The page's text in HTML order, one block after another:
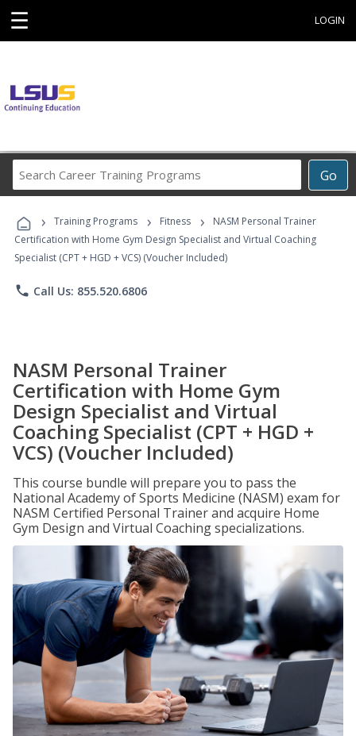
☰ LOGIN
Go
Career
Programs
› Training Programs › Fitness ›
NASM Personal Trainer
Certification with Home Gym Design Specialist and Virtual Coaching
Specialist (CPT + HGD + VCS) (Voucher Included)
phone Call Us: 855.520.6806
NASM Personal Trainer
Certification with Home Gym
Design Specialist and Virtual
Coaching Specialist (CPT + HGD +
VCS) (Voucher Included)
This course bundle will prepare you to pass the
National Academy of Sports Medicine (NASM) exam for
NASM Certified Personal Trainer and acquire Home
Gym Design and Virtual Coaching specializations.